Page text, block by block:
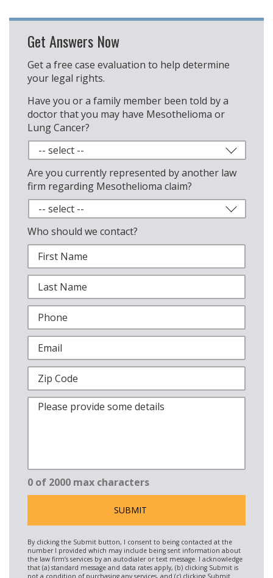
Get Answers Now
Get a free case evaluation to help determine
your legal rights.
Have you or a family member been told by a
doctor that you may have Mesothelioma or
Lung Cancer?
Are you currently represented by another law
firm regarding Mesothelioma claim?
Who should we contact?
0 of 2000 max characters